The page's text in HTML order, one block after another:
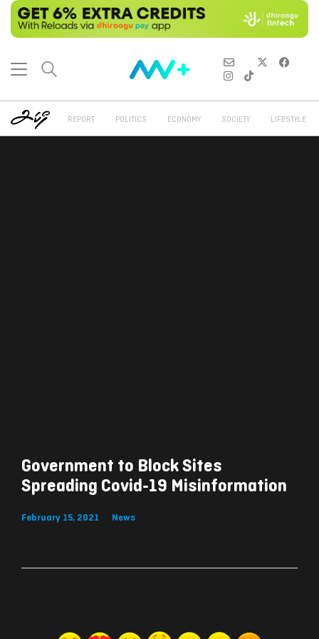
REPORT POLITICS ECONOMY SOCIETY LIFESTYLE
Government to Block Sites
Spreading Covid-19 Misinformation
February 15, 2021 News